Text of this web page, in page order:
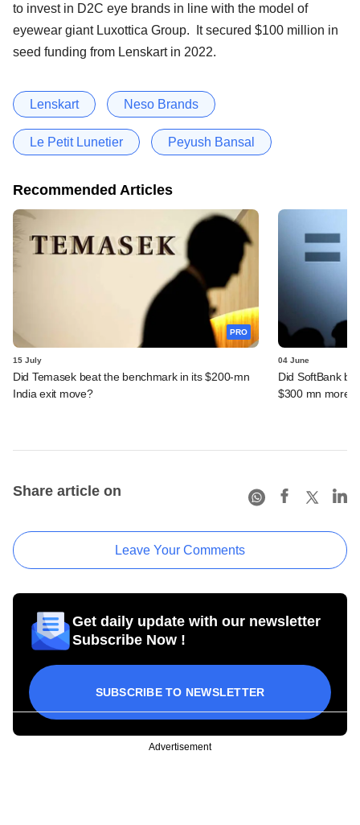
to invest in D2C eye brands in line with the model of
eyewear giant Luxottica Group. It secured $100 million in
seed funding from Lenskart in 2022.
Lenskart Neso Brands
Le Petit Lunetier Peyush Bansal
Recommended Articles
PRO
15 July
Did Temasek beat the benchmark in its $200-mn
India exit move?
04 June
Did SoftBank
$300 mn more
Share article on
Leave Your Comments
Get daily update with our newsletter
Subscribe Now !
SUBSCRIBE TO NEWSLETTER
Advertisement